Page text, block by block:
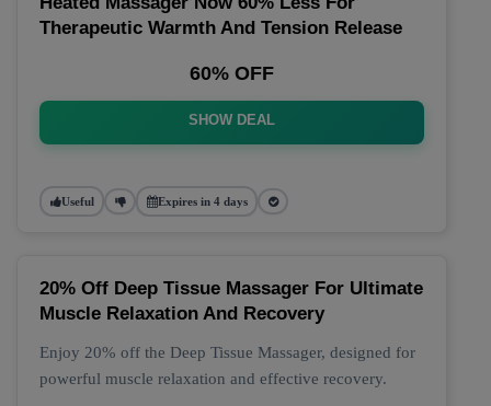
Therapeutic Warmth And Tension Release
60% OFF
SHOW DEAL
Useful Expires in 4 days
20% Off Deep Tissue Massager For Ultimate
Muscle Relaxation And Recovery
Enjoy 20% off the Deep Tissue Massager, designed for
powerful muscle relaxation and effective recovery.